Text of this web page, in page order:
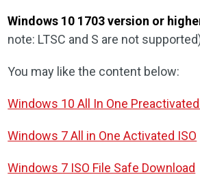
Windows 10 1703 version or
note: LTSC and S are not
You may like the content below:
Windows 10 All In One Preactivated
Windows 7 All in One Activated ISO
Windows 7 ISO File Safe Download